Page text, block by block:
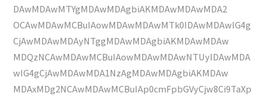
DAwMDAwMTYgMDAwMDAgbiAKMDAwMDAwMDA2
OCAwMDAwMCBuIAowMDAwMDAwMTk0IDAwMDAwIG4g
CjAwMDAwMDAyNTggMDAwMDAgbiAKMDAwMDAw
MDQzNCAwMDAwMCBuIAowMDAwMDAwNTUyIDAwMDA
wIG4gCjAwMDAwMDA1NzAgMDAwMDAgbiAKMDAw
MDAxMDg2NCAwMDAwMCBuIAp0cmFpbGVyCjw8Ci9TaXp